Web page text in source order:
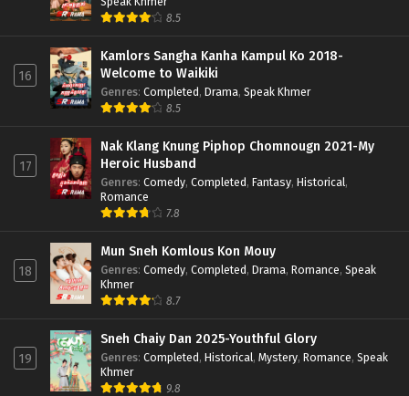
8.5
16
Kamlors Sangha Kanha Kampul Ko 2018-
Welcome to Waikiki
Genres: Completed, Drama, Speak Khmer
8.5
17
Nak Klang Knung Piphop Chomnougn 2021-My
Heroic Husband
Genres: Comedy, Completed, Fantasy, Historical,
Romance
7.8
18
Mun Sneh Komlous Kon Mouy
Genres: Comedy, Completed, Drama, Romance, Speak
Khmer
8.7
19
Sneh Chaiy Dan 2025-Youthful Glory
Genres: Completed, Historical, Mystery, Romance, Speak
Khmer
9.8